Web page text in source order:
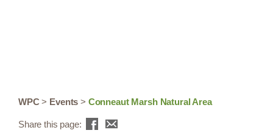
WPC> Events > Conneaut Marsh Natural Area
Share this page: